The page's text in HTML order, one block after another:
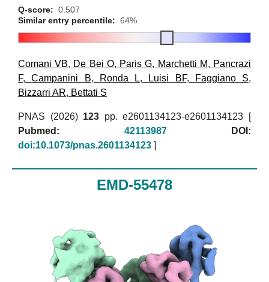
Q-score: 0.507
Similar entry percentile: 64%
Comani VB, De Bei O, Paris G, Marchetti M, Pancrazi
F,Campanini B, Ronda L, Luisi BF, Faggiano S,
Bizzarri AR, Bettati S
PNAS (2026) 123 pp. e2601134123-e2601134123 [
Pubmed:
42113987
DOI:
doi:10.1073/pnas.2601134123 ]
EMD-55478